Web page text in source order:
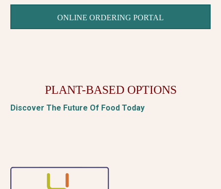
ONLINE ORDERING PORTAL
PLANT-BASED OPTIONS
Discover The Future Of Food Today